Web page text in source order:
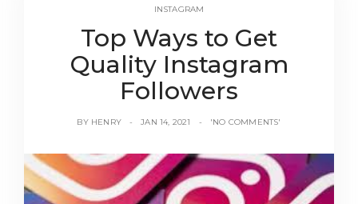
INSTAGRAM
Top Ways to Get
Quality Instagram
Followers
BY HENRY JAN 14, 2021 'NO COMMENTS'